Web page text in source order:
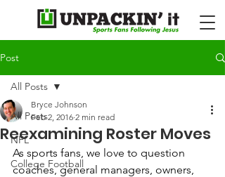
Post
All Posts
NFL
College Football
All Posts
Reexamining Roster Moves
Bryce Johnson
Feb 2, 2016 2 min read
As sports fans, we love to question
coaches, general managers, owners,